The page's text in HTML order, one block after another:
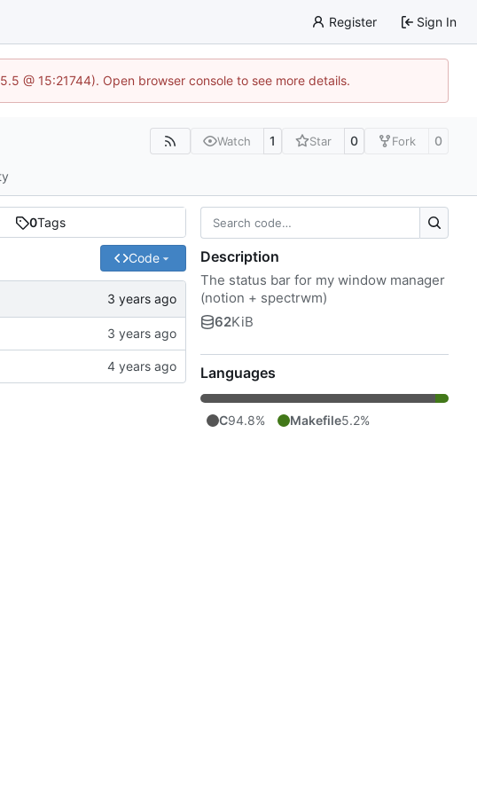
Register Sign In
@ 15:21744). Open browser console to see more details.
Watch 1 Star 0 Fork 0
0Tags
Code Description
The status bar for my window manager
(notion + spectrwm)
62KiB
Languages
C94.8% Makefile5.2%